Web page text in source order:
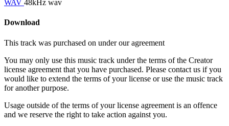
WAV 48kHz wav
Download
This track was purchased on under ouragreement
You may only use this music track under the terms of the Creator
license agreement that you have purchased. Please contact us if you
would like to extend the terms of your license or use the music track
for another purpose.
Usage outside of the terms of your license agreement is an offence
and we reserve the right to take action against you.